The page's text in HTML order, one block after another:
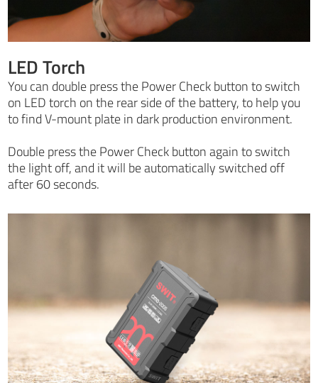
LED Torch
You can double press the Power Check button to switch
on LED torch on the rear side of the battery, to help you
to find V-mount plate in dark production environment.
Double press the Power Check button again to switch
the light off, and it will be automatically switched off
after 60 seconds.